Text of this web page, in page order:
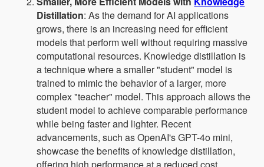
Distillation: As the demand for AI applications
grows, there is an increasing need for efficient
models that perform well without requiring massive
computational resources. Knowledge distillation is
a technique where a smaller "student" model is
trained to mimic the behavior of a larger, more
complex "teacher" model. This approach allows the
student model to achieve comparable performance
while being faster and lighter. Recent
advancements, such as OpenAI's GPT-4o mini,
showcase the benefits of knowledge distillation,
offering high performance at a reduced cost.